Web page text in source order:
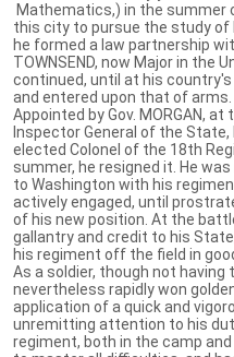
Mathematics,) in the summer
this city to pursue the study of
he formed a law partnership
TOWNSEND, now Major in the
continued, until at his
and entered upon that of arms.
Appointed by Gov. MORGAN,
Inspector General of the
elected Colonel of the 18th
summer, he resigned it. He
to Washington with his
actively engaged, until
of his new position. At the
gallantry and credit to his
his regiment off the field in
As a soldier, though not
nevertheless rapidly won
application of a quick and
unremitting attention to his
regiment, both in the camp